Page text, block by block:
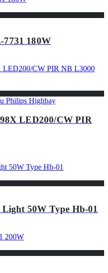
180W
Philips Highbay
LED200/CW PIR
50W Type Hb-01